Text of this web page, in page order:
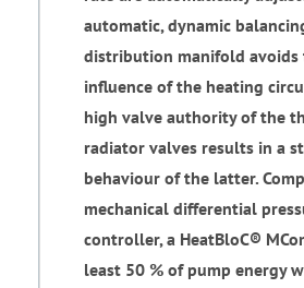
automatic, dynamic
distribution manifold
influence of the heating
high valve authority of the
radiator valves results in a
behaviour of the latter.
mechanical differential
controller, a HeatBloC®
least 50 % of pump energy